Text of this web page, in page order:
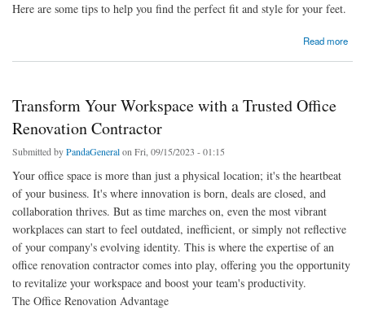
Here are some tips to help you find the perfect fit and style for your feet.
Read more
Transform Your Workspace with a Trusted Office
Renovation Contractor
Submitted byPandaGeneralon Fri, 09/15/2023 - 01:15
Your office space is more than just a physical location; it's the heartbeat
of your business. It's where innovation is born, deals are closed, and
collaboration thrives. But as time marches on, even the most vibrant
workplaces can start to feel outdated, inefficient, or simply not reflective
of your company's evolving identity. This is where the expertise of an
office renovation contractor comes into play, offering you the opportunity
to revitalize your workspace and boost your team's productivity.
The Office Renovation Advantage